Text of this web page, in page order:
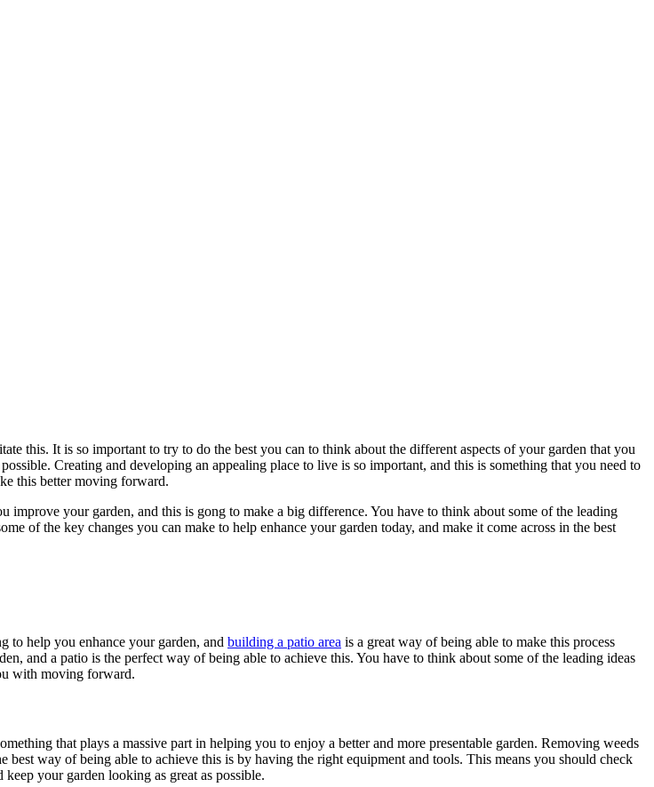
this. It is so important to try to do the best you can to think about the different aspects of your garden that you
Creating and developing an appealing place to live is so important, and this is something that you need to
this better moving forward.
your garden, and this is gong to make a big difference. You have to think about some of the leading
of the key changes you can make to help enhance your garden today, and make it come across in the best
to help you enhance your garden, and building a patio area is a great way of being able to make this process
and a patio is the perfect way of being able to achieve this. You have to think about some of the leading ideas
with moving forward.
that plays a massive part in helping you to enjoy a better and more presentable garden. Removing weeds
way of being able to achieve this is by having the right equipment and tools. This means you should check
your garden looking as great as possible.